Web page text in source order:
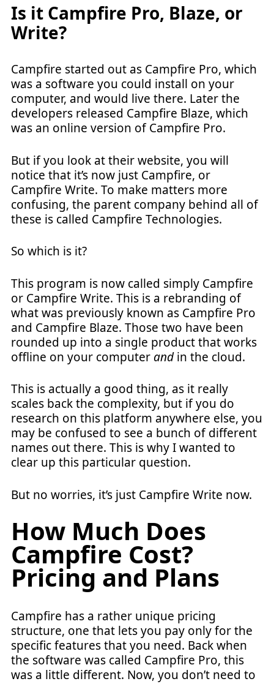
Is it Campfire Pro, Blaze, or
Write?
Campfire started out as Campfire Pro, which
was a software you could install on your
computer, and would live there. Later the
developers released Campfire Blaze, which
was an online version of Campfire Pro.
But if you look at their website, you will
notice that it’s now just Campfire, or
Campfire Write. To make matters more
confusing, the parent company behind all of
these is called Campfire Technologies.
So which is it?
This program is now called simply Campfire
or Campfire Write. This is a rebranding of
what was previously known as Campfire Pro
and Campfire Blaze. Those two have been
rounded up into a single product that works
offline on your computer andin the cloud.
This is actually a good thing, as it really
scales back the complexity, but if you do
research on this platform anywhere else, you
may be confused to see a bunch of different
names out there. This is why I wanted to
clear up this particular question.
But no worries, it’s just Campfire Write now.
How Much Does
Campfire Cost?
Pricing and Plans
Campfire has a rather unique pricing
structure, one that lets you pay only for the
specific features that you need. Back when
the software was called Campfire Pro, this
was a little different. Now, you don’t need to